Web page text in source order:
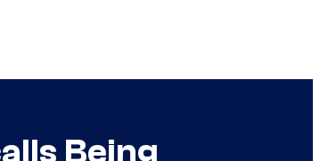
Being